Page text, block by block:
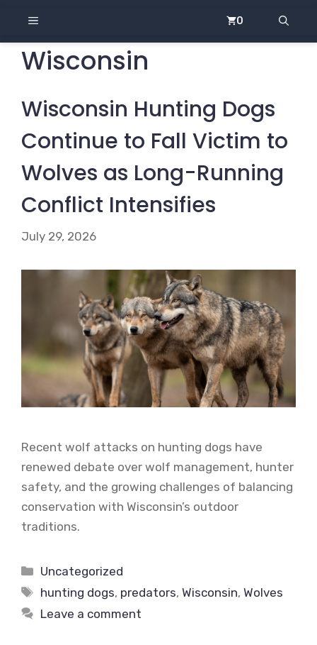
content
MENU 0
Wisconsin
Wisconsin Hunting Dogs
Continue to Fall Victim to
Wolves as Long-Running
Conflict Intensifies
July 29, 2026
Recent wolf attacks on hunting dogs have
renewed debate over wolf management, hunter
safety, and the growing challenges of balancing
conservation with Wisconsin’s outdoor
traditions.
Categories
Uncategorized
Tags
hunting dogs, predators,Wisconsin,Wolves
Leave a comment